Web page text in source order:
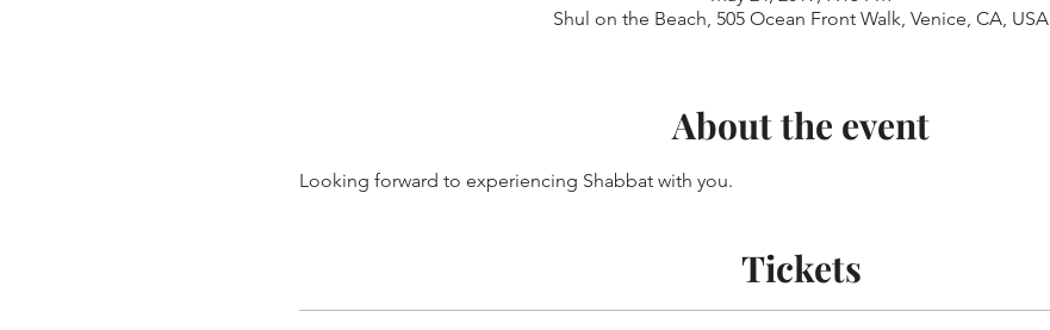
Shul on the Beach, 505 Ocean Front Walk, Venice, CA, USA
About the event
Looking forward to experiencing Shabbat with you.
Tickets